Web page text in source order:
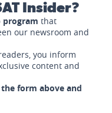
Insider?
program that
our newsroom and
you inform
content and
form above and